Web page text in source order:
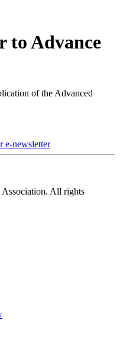
to Advance
of the Advanced
e-newsletter
All rights